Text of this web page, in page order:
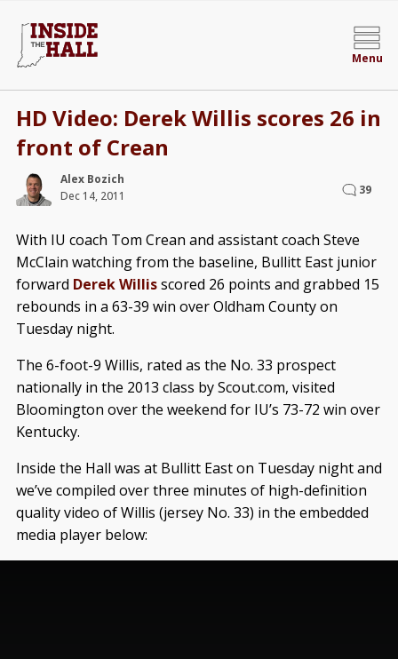
Menu
HD Video: Derek Willis scores 26 in
front of Crean
Alex Bozich
Dec 14, 2011
39
With IU coach Tom Crean and assistant coach Steve
McClain watching from the baseline, Bullitt East junior
forward Derek Willisscored 26 points and grabbed 15
rebounds in a 63-39 win over Oldham County on
Tuesday night.
The 6-foot-9 Willis, rated as the No. 33 prospect
nationally in the 2013 class by Scout.com, visited
Bloomington over the weekend for IU’s 73-72 win over
Kentucky.
Inside the Hall was at Bullitt East on Tuesday night and
we’ve compiled over three minutes of high-definition
quality video of Willis (jersey No. 33) in the embedded
media player below: